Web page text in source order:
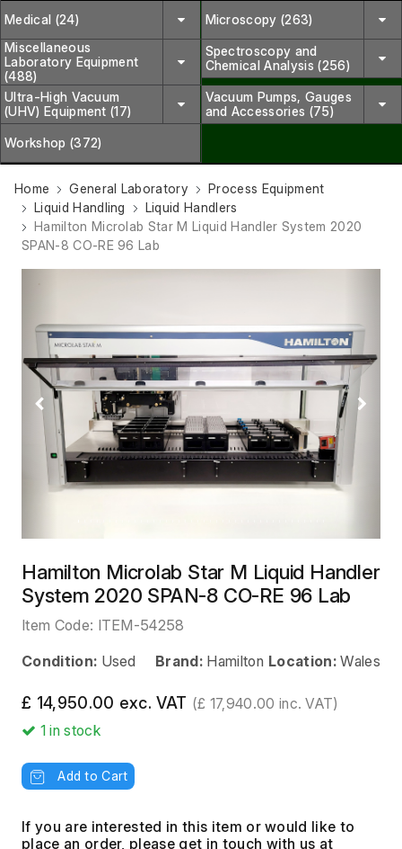
Medical (24)
Microscopy (263)
Miscellaneous
Laboratory Equipment
(488)
Spectroscopy and
Chemical Analysis (256)
Ultra-High Vacuum
(UHV) Equipment (17)
Vacuum Pumps, Gauges
and Accessories (75)
Workshop (372)
Home General Laboratory
Process Equipment
Liquid Handling
Liquid Handlers
Hamilton Microlab Star M Liquid Handler System 2020
SPAN-8 CO-RE 96 Lab
Previous Next
Hamilton Microlab Star M Liquid Handler
System 2020 SPAN-8 CO-RE 96 Lab
Item Code: ITEM-54258
Condition: Used Brand: Hamilton Location: Wales
£ 14,950.00 exc. VAT (£ 17,940.00 inc. VAT)
1in stock
Add to Cart
If you are interested in this item or would like to
place an order, please get in touch with us at